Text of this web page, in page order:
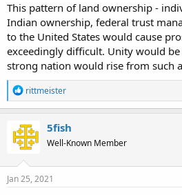
This pattern of land ownership -
Indian ownership, federal trust
to the United States would cause
exceedingly difficult. Unity would
strong nation would rise from such
R
e
a
c
t
n
s
rittmeister
5fish
Well-Known Member
Jan 25, 2021